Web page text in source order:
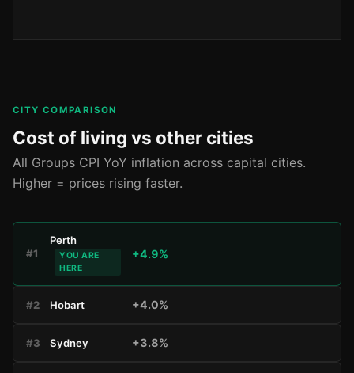
CITY COMPARISON
Cost of living vs other cities
All Groups CPI YoY inflation across capital cities.
Higher = prices rising faster.
#1
Perth
YOU ARE
HERE
+4.9%
#2 Hobart +4.0%
#3 Sydney +3.8%